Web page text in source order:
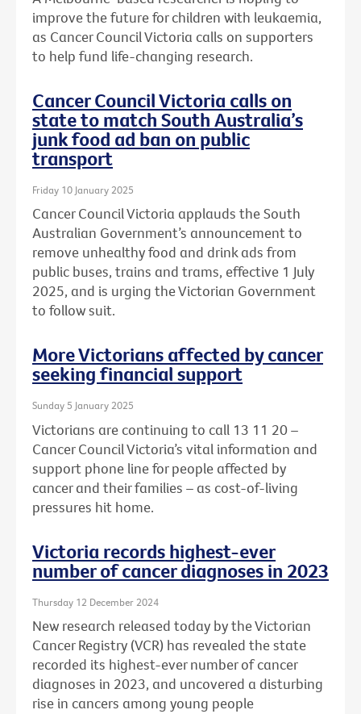
improve the future for children with leukaemia,
as Cancer Council Victoria calls on supporters
to help fund life-changing research.
Cancer Council Victoria calls on
state to match South Australia’s
junk food ad ban on public
transport
Friday 10 January 2025
Cancer Council Victoria applauds the South
Australian Government’s announcement to
remove unhealthy food and drink ads from
public buses, trains and trams, effective 1 July
2025, and is urging the Victorian Government
to follow suit.
More Victorians affected by cancer
seeking financial support
Sunday 5 January 2025
Victorians are continuing to call 13 11 20 –
Cancer Council Victoria’s vital information and
support phone line for people affected by
cancer and their families – as cost-of-living
pressures hit home.
Victoria records highest-ever
number of cancer diagnoses in 2023
Thursday 12 December 2024
New research released today by the Victorian
Cancer Registry (VCR) has revealed the state
recorded its highest-ever number of cancer
diagnoses in 2023, and uncovered a disturbing
rise in cancers among young people